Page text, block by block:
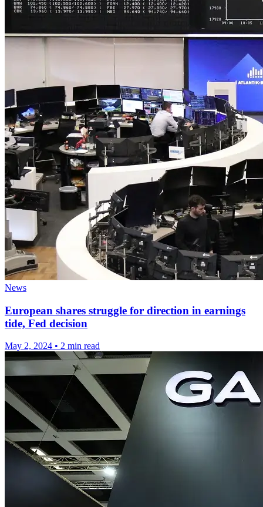
News
European shares struggle for direction in earnings
tide, Fed decision
May 2, 2024 • 2 min read